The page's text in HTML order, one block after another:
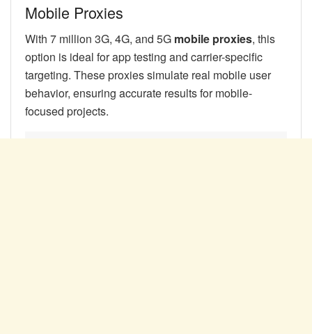
Mobile Proxies
With 7 million 3G, 4G, and 5G mobile proxies, this
option is ideal for app testing and carrier-specific
targeting. These proxies simulate real mobile user
behavior, ensuring accurate results for mobile-
focused projects.